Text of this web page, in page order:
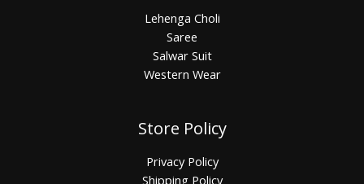
Lehenga Choli
Saree
Salwar Suit
Western Wear
Store Policy
Privacy Policy
Shipping Policy